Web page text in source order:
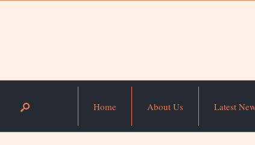
Home About Us Latest